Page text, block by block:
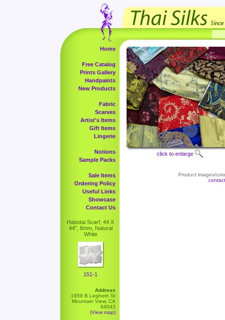
Home
Free Catalog
Prints Gallery
Handpaints
New Products
Fabric
Scarves
Artist's Items
Gift Items
Lingerie
Notions
Sample Packs
Sale Items
Ordering Policy
Useful Links
Showcase
Contact Us
Habotai Scarf, 44 X
44", 8mm, Natural
White
151-1
Address
1959 B Leghorn St
Mountain View, CA
94043
(View map)
click to enlarge
Product images/